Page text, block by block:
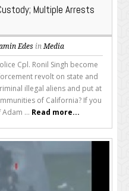
Multiple Arrests
Edes inMedia
Cpl. Ronil Singh become
revolt on state and
illegal aliens and put at
of California? If you
... Read more...